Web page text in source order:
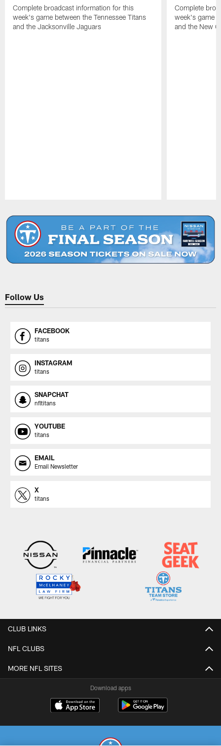
Complete broadcast information for this
week's game between the Tennessee Titans
and the Jacksonville Jaguars
Complete
week's game
and the New
Follow Us
FACEBOOK
titans
INSTAGRAM
titans
SNAPCHAT
nfltitans
YOUTUBE
titans
EMAIL
Email Newsletter
X
titans
CLUB LINKS
NFL CLUBS
MORE NFL SITES
Download apps